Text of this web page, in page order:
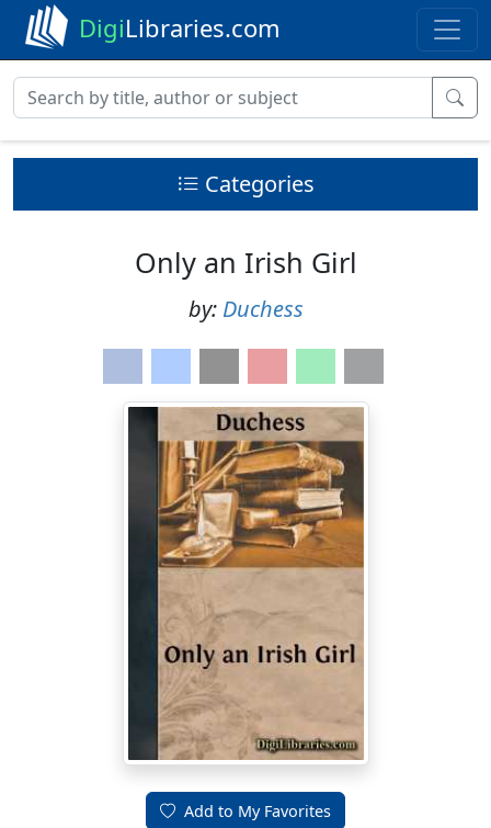
DigiLibraries.com
Categories
Only an Irish Girl
by: Duchess
Add to My Favorites